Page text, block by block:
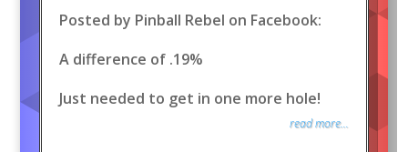
Posted by Pinball Rebel on Facebook:
A difference of .19%
Just needed to get in one more hole!
read more...